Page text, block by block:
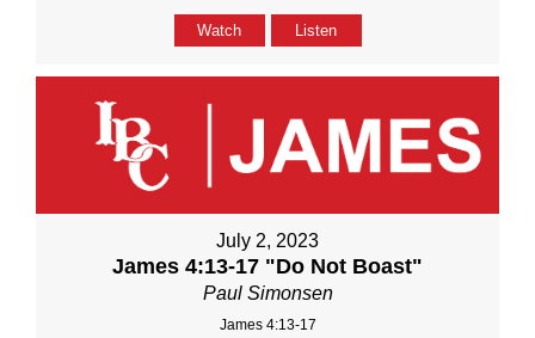
Watch Listen
July 2, 2023
James 4:13-17 "Do Not Boast"
Paul Simonsen
James 4:13-17